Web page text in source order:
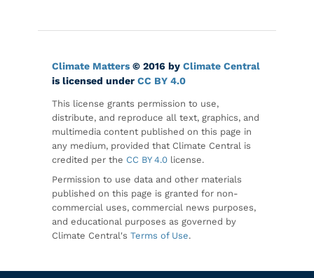
Climate Matters © 2016 by Climate Central
is licensed under CC BY 4.0
This license grants permission to use,
distribute, and reproduce all text, graphics, and
multimedia content published on this page in
any medium, provided that Climate Central is
credited per the CC BY 4.0 license.
Permission to use data and other materials
published on this page is granted for non-
commercial uses, commercial news purposes,
and educational purposes as governed by
Climate Central's Terms of Use.